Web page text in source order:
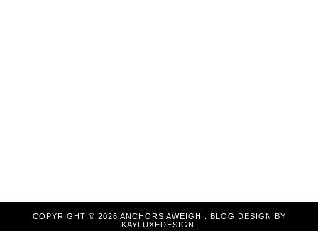
COPYRIGHT © 2026 ANCHORS AWEIGH
. BLOG DESIGN BY
KAYLUXEDESIGN